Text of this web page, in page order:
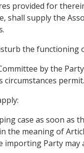
provided for
shall supply the
the functioning
by the
permit.
case as soon as
the meaning of
Party